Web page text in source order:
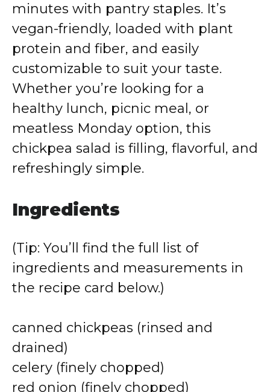
minutes with pantry staples. It’s
vegan-friendly, loaded with plant
protein and fiber, and easily
customizable to suit your taste.
Whether you’re looking for a
healthy lunch, picnic meal, or
meatless Monday option, this
chickpea salad is filling, flavorful, and
refreshingly simple.
Ingredients
(Tip: You’ll find the full list of
ingredients and measurements in
the recipe card below.)
canned chickpeas (rinsed and
drained)
celery (finely chopped)
red onion (finely chopped)